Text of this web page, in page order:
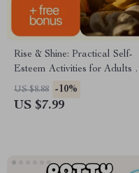
Rise & Shine: Practical Self-
Esteem Activities for Adults |
Confidence-Building Guide for
Daily Motivation & Personal
US $8.88 -10%
US $7.99